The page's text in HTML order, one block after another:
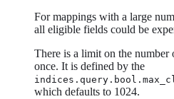
For mappings with a large
all eligible fields could be
There is a limit on the number
once. It is defined by the
which defaults to 1024.